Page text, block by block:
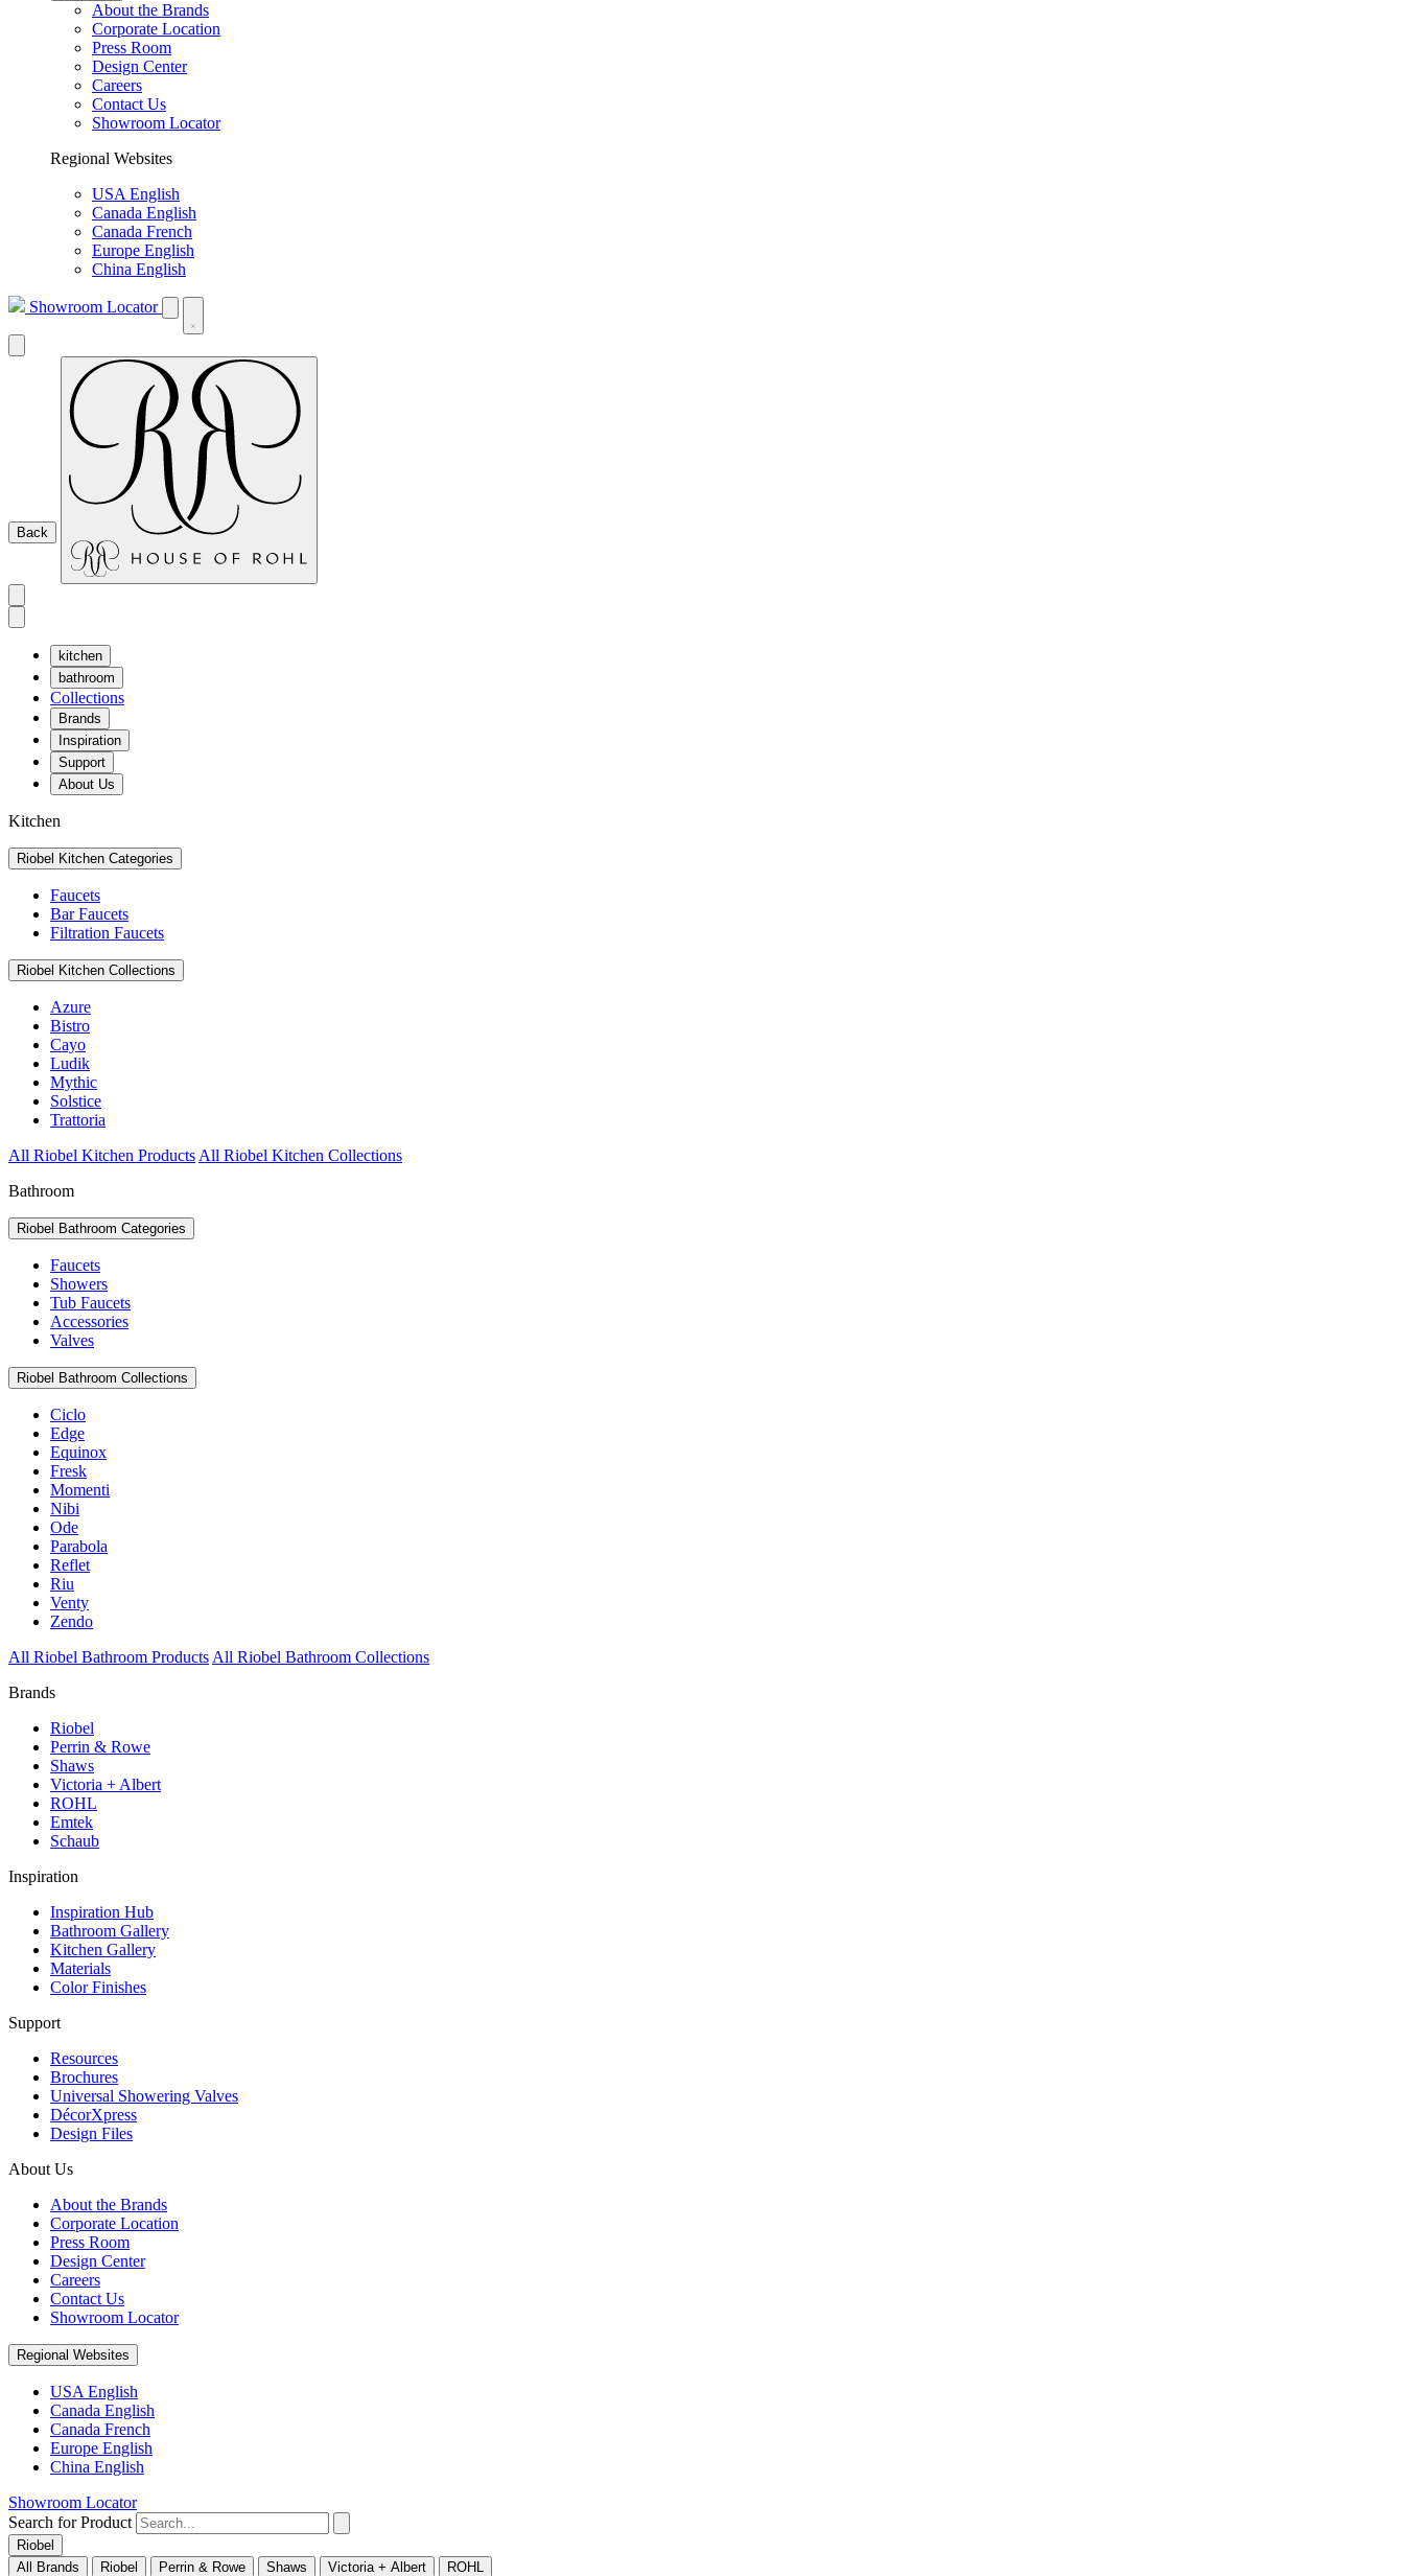
About the Brands
Corporate Location
Press Room
Design Center
Careers
Contact Us
Showroom Locator
Regional Websites
USA English
Canada English
Canada French
Europe English
China English
Showroom Locator
Back
kitchen
bathroom
Collections
Brands
Inspiration
Support
About Us
Kitchen
Riobel Kitchen Categories
Faucets
Bar Faucets
Filtration Faucets
Riobel Kitchen Collections
Azure
Bistro
Cayo
Ludik
Mythic
Solstice
Trattoria
All Riobel Kitchen Products All Riobel Kitchen Collections
Bathroom
Riobel Bathroom Categories
Faucets
Showers
Tub Faucets
Accessories
Valves
Riobel Bathroom Collections
Ciclo
Edge
Equinox
Fresk
Momenti
Nibi
Ode
Parabola
Reflet
Riu
Venty
Zendo
All Riobel Bathroom Products All Riobel Bathroom Collections
Brands
Riobel
Perrin & Rowe
Shaws
Victoria + Albert
ROHL
Emtek
Schaub
Inspiration
Inspiration Hub
Bathroom Gallery
Kitchen Gallery
Materials
Color Finishes
Support
Resources
Brochures
Universal Showering Valves
DécorXpress
Design Files
About Us
About the Brands
Corporate Location
Press Room
Design Center
Careers
Contact Us
Showroom Locator
Regional Websites
USA English
Canada English
Canada French
Europe English
China English
Showroom Locator
Search for Product
Riobel
All Brands
Riobel Perrin & Rowe Shaws Victoria + Albert ROHL